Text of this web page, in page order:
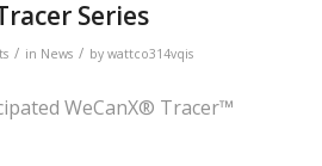
Series
/ in News / by wattco314vqis
WeCanX® Tracer™